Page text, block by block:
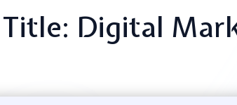
Title: Digital